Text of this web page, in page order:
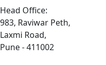
Head Office:
983, Raviwar Peth,
Laxmi Road,
Pune - 411002